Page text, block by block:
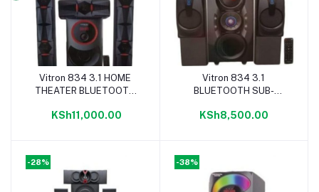
Add to cart
Vitron 834 3.1 HOME
THEATER BLUETOOTH
17000W BLACK
KSh11,000.00
Add to cart
Vitron 834 3.1
BLUETOOTH SUB-
12000W BLACK
KSh8,500.00
-28% -38%